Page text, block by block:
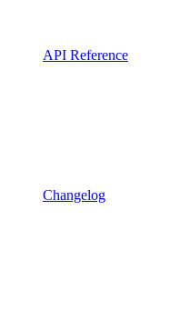
API Reference
Changelog